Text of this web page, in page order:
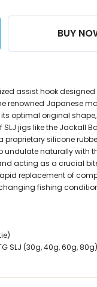
BUY
assist hook designed
renowned Japanese
optimal original
jigs like the Jackall
silicone
undulate naturally with
acting as a crucial
replacement of
fishing
SLJ (30g, 40g, 60g,